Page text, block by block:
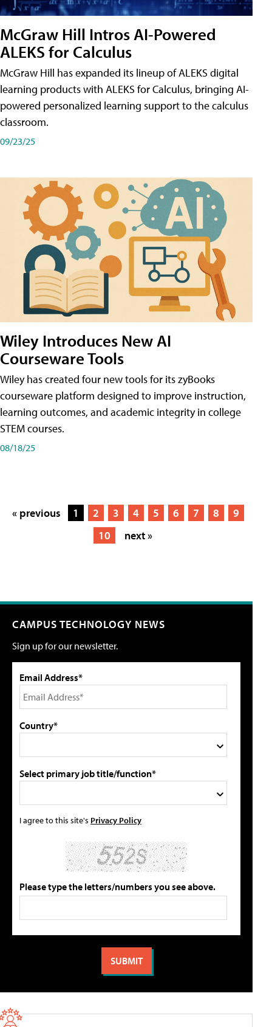
McGraw Hill Intros AI-Powered
ALEKS for Calculus
McGraw Hill has expanded its lineup of ALEKS digital
learning products with ALEKS for Calculus, bringing AI-
powered personalized learning support to the calculus
classroom.
09/23/25
Wiley Introduces New AI
Courseware Tools
Wiley has created four new tools for its zyBooks
courseware platform designed to improve instruction,
learning outcomes, and academic integrity in college
STEM courses.
08/18/25
« previous 1 2 3 4 5 6 7 8
9
10
next »
CAMPUS TECHNOLOGY NEWS
Sign up for our newsletter.
Email Address*
Country*
Select primary job title/function*
I agree to this site's Privacy Policy
Please type the letters/numbers you see above.